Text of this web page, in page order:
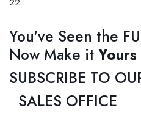
You've Seen the
Now Make it Yours
SUBSCRIBE TO
SALES OFFICE